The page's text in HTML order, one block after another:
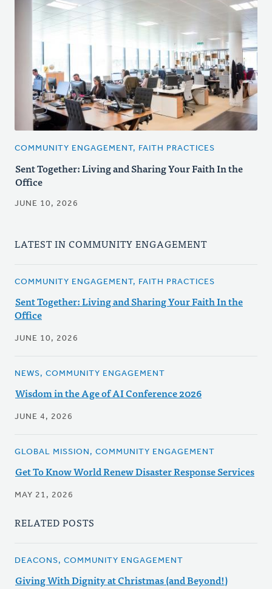
COMMUNITY ENGAGEMENT, FAITH PRACTICES
Sent Together: Living and Sharing Your Faith In the
Office
JUNE 10, 2026
LATEST IN COMMUNITY ENGAGEMENT
COMMUNITY ENGAGEMENT, FAITH PRACTICES
Sent Together: Living and Sharing Your Faith In the
Office
JUNE 10, 2026
NEWS, COMMUNITY ENGAGEMENT
Wisdom in the Age of AI Conference 2026
JUNE 4, 2026
GLOBAL MISSION, COMMUNITY ENGAGEMENT
Get To Know World Renew Disaster Response Services
MAY 21, 2026
RELATED POSTS
DEACONS, COMMUNITY ENGAGEMENT
Giving With Dignity at Christmas (and Beyond!)